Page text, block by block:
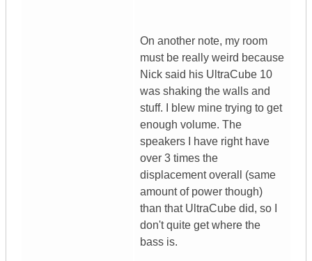
On another note, my room
must be really weird because
Nick said his UltraCube 10
was shaking the walls and
stuff. I blew mine trying to get
enough volume. The
speakers I have right have
over 3 times the
displacement overall (same
amount of power though)
than that UltraCube did, so I
don't quite get where the
bass is.